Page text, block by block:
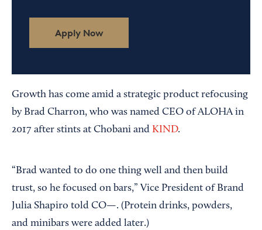
Apply Now
Growth has come amid a strategic product refocusing
by Brad Charron, who was named CEO of ALOHA in
2017 after stints at Chobani and KIND.
“Brad wanted to do one thing well and then build
trust, so he focused on bars,” Vice President of Brand
Julia Shapiro told CO—. (Protein drinks, powders,
and minibars were added later.)